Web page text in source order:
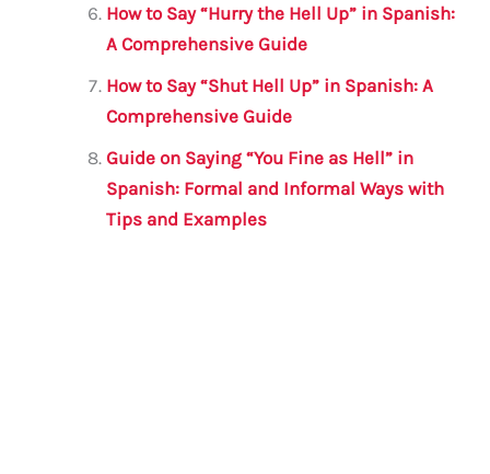
How to Say “Hurry the Hell Up” in Spanish:
A Comprehensive Guide
How to Say “Shut Hell Up” in Spanish: A
Comprehensive Guide
Guide on Saying “You Fine as Hell” in
Spanish: Formal and Informal Ways with
Tips and Examples